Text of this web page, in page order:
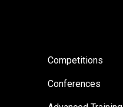
Competitions
Conferences